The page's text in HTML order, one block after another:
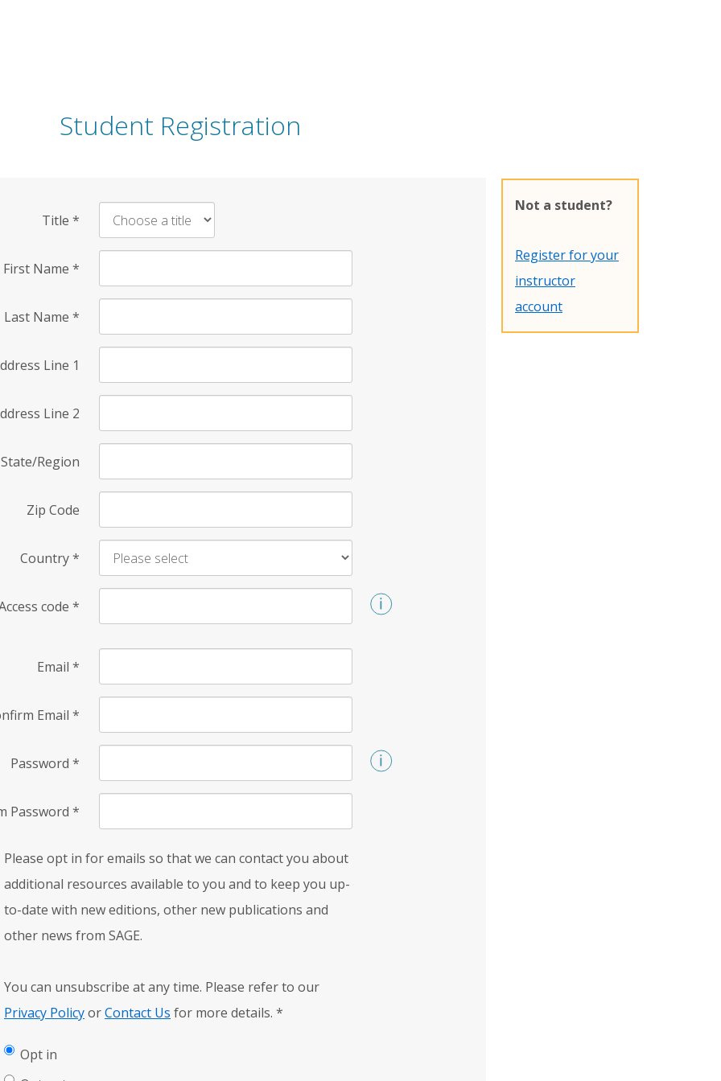
Student Registration
Title *
First Name *
Last Name *
Line 1
Line 2
State/Region
Zip Code
Country*
code *
Email *
Email *
Password *
Password *
Please opt in for emails so that we can contact you about
additional resources available to you and to keep you up-
to-date with new editions, other new publications and
other news from SAGE.
You can unsubscribe at any time. Please refer to our
Privacy PolicyorContact Us for more details. *
Opt in
Not a student?
Register for your
instructor
account